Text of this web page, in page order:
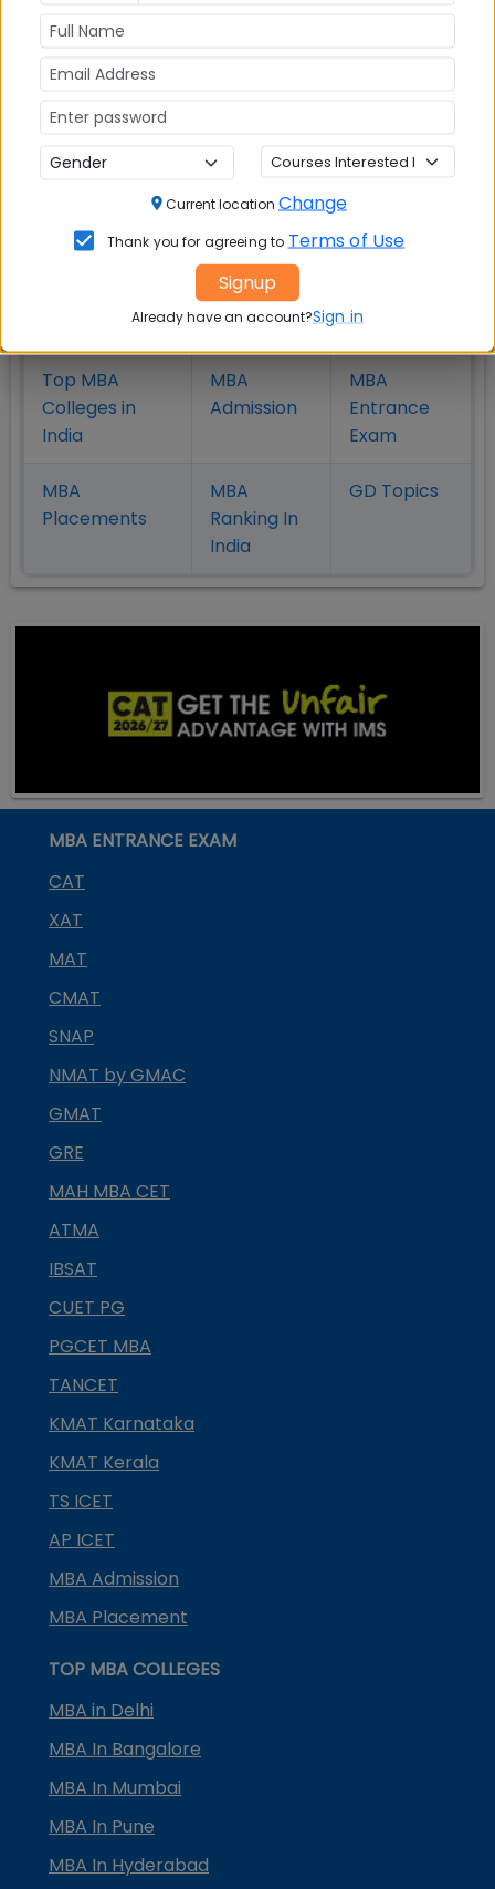
MBA
Colleges
in Pune
MBA
Colleges
Colleges in
Coimbatore
in
Bhubaneshwar
Also Read Important Articles
on MBA Admission
Top MBA
Colleges in
India
MBA
Admission
MBA
Entrance
Exam
MBA
Placements
MBA
Ranking In
India
GD Topics
MBA ENTRANCE EXAM
CAT
XAT
MAT
CMAT
SNAP
NMAT by GMAC
GMAT
GRE
MAH MBA CET
ATMA
IBSAT
CUET PG
PGCET MBA
TANCET
KMAT Karnataka
KMAT Kerala
TS ICET
AP ICET
MBA Admission
MBA Placement
TOP MBA COLLEGES
MBA in Delhi
MBA In Bangalore
MBA In Mumbai
MBA In Pune
MBA In Hyderabad
Current location Change
Thank you for agreeing to Terms of Use
Signup
Already have an account?Sign in